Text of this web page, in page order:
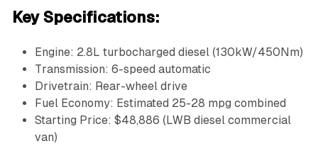
Key Specifications:
Engine: 2.8L turbocharged diesel (130kW/450Nm)
Transmission: 6-speed automatic
Drivetrain: Rear-wheel drive
Fuel Economy: Estimated 25-28 mpg combined
Starting Price: $48,886 (LWB diesel commercial
van)